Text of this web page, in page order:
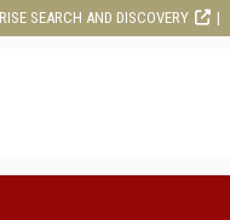
SEARCH AND DISCOVERY